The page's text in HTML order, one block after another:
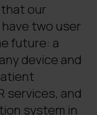
that our
two user
future: a
device and
services, and
system in